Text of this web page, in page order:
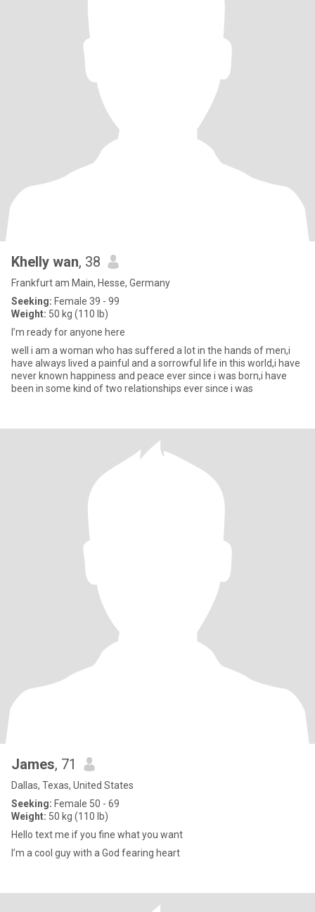
Khelly wan, 38
Frankfurt am Main, Hesse, Germany
Seeking: Female 39 - 99
Weight: 50 kg (110 lb)
I’m ready for anyone here
well i am a woman who has suffered a lot in the hands of men,i
have always lived a painful and a sorrowful life in this world,i have
never known happiness and peace ever since i was born,i have
been in some kind of two relationships ever since i was
James, 71
Dallas, Texas, United States
Seeking: Female 50 - 69
Weight: 50 kg (110 lb)
Hello text me if you fine what you want
I’m a cool guy with a God fearing heart